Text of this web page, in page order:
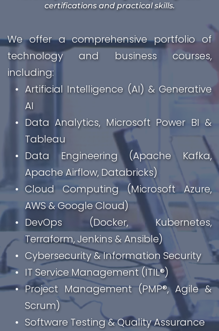
certifications and practical skills.
We offer a comprehensive portfolio of
technology and business courses,
including:
Artificial Intelligence (AI) & Generative
AI
Data Analytics, Microsoft Power BI &
Tableau
Data Engineering (Apache Kafka,
Apache Airflow, Databricks)
Cloud Computing (Microsoft Azure,
AWS & Google Cloud)
DevOps (Docker, Kubernetes,
Terraform, Jenkins & Ansible)
Cybersecurity & Information Security
IT Service Management (ITIL®)
Project Management (PMP®, Agile &
Scrum)
Software Testing & Quality Assurance